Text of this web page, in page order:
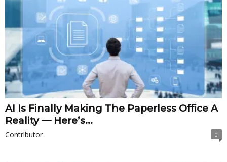
AI Is Finally Making The Paperless Office A
Reality — Here’s...
Contributor 0